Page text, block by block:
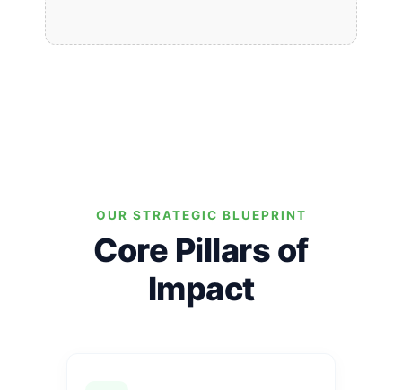
OUR STRATEGIC BLUEPRINT
Core Pillars of
Impact